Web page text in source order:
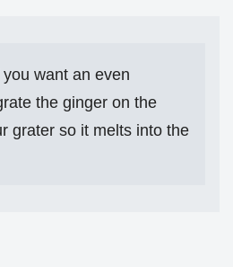
want an even
the ginger on the
grater so it melts into the